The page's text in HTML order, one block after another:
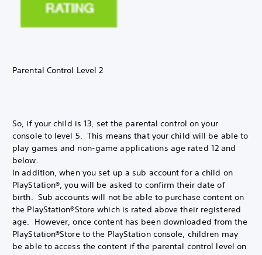
Parental Control Level 2
So, if your child is 13, set the parental control on your
console to level 5. This means that your child will be able to
play games and non-game applications age rated 12 and
below.
In addition, when you set up a sub account for a child on
PlayStation®, you will be asked to confirm their date of
birth. Sub accounts will not be able to purchase content on
the PlayStation®Store which is rated above their registered
age. However, once content has been downloaded from the
PlayStation®Store to the PlayStation console, children may
be able to access the content if the parental control level on